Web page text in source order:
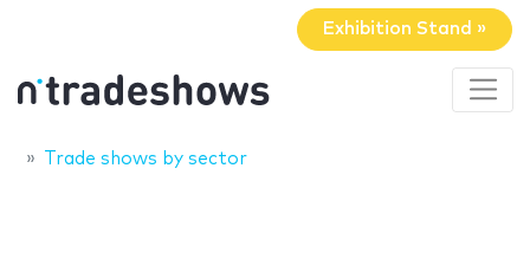
Exhibition Stand »
Trade shows by sector